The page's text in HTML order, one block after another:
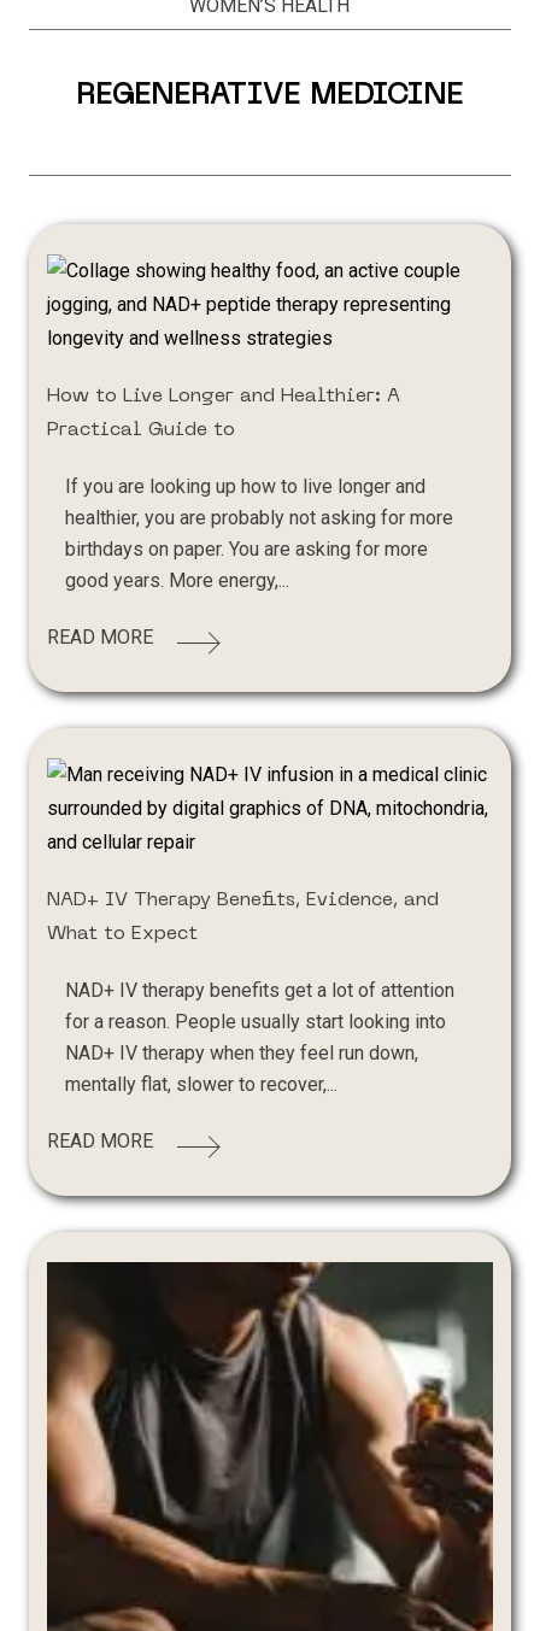
WOMEN’S HEALTH
REGENERATIVE MEDICINE
How to Live Longer and Healthier: A
Practical Guide to
If you are looking up how to live longer and
healthier, you are probably not asking for more
birthdays on paper. You are asking for more
good years. More energy,...
READ MORE
NAD+ IV Therapy Benefits, Evidence, and
What to Expect
NAD+ IV therapy benefits get a lot of attention
for a reason. People usually start looking into
NAD+ IV therapy when they feel run down,
mentally flat, slower to recover,...
READ MORE